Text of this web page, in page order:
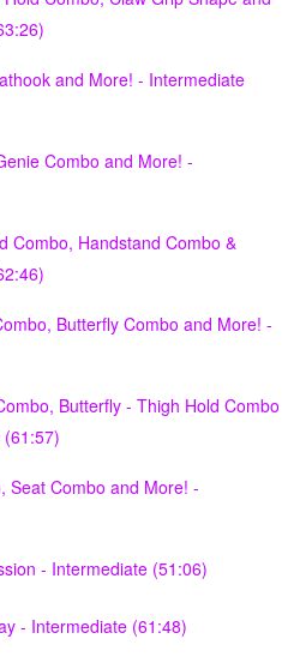
and More! - Intermediate
Combo and More! -
Combo, Handstand Combo &
Butterfly Combo and More! -
Butterfly - Thigh Hold Combo
Seat Combo and More! -
- Intermediate (51:06)
- Intermediate (61:48)